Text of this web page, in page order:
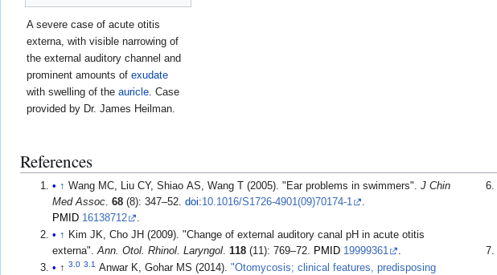
A severe case of acute otitis
externa, with visible narrowing of
the external auditory channel and
prominent amounts of exudate
with swelling of the auricle . Case
provided by Dr. James Heilman.
References
↑ Wang MC, Liu CY, Shiao AS, Wang T (2005). "Ear problems in swimmers".J Chin
Med Assoc .68 (8): 347–52.doi:10.1016/S1726-4901(09)70174-1
PMID 16138712
↑ Kim JK, Cho JH (2009). "Change of external auditory canal pH in acute otitis
externa".Ann. Otol. Rhinol. Laryngol.118 (11): 769–72. PMID 19999361
.
↑3.0 3.1 Anwar K, Gohar MS (2014)."Otomycosis; clinical features, predisposing